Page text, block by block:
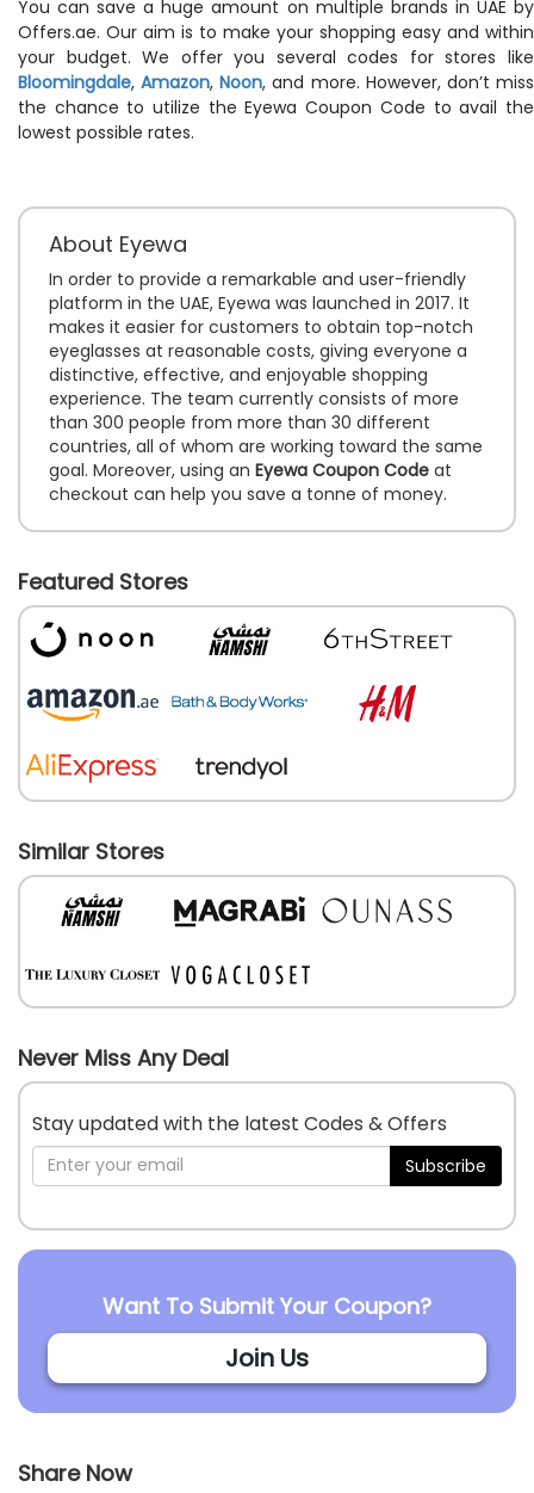
You can save a huge amount on multiple brands in UAE by
Offers.ae. Our aim is to make your shopping easy and within
your budget. We offer you several codes for stores like
Bloomingdale,Amazon,Noon, and more. However, don’t miss
the chance to utilize the Eyewa Coupon Code to avail the
lowest possible rates.
About Eyewa
In order to provide a remarkable and user-friendly
platform in the UAE, Eyewa was launched in 2017. It
makes it easier for customers to obtain top-notch
eyeglasses at reasonable costs, giving everyone a
distinctive, effective, and enjoyable shopping
experience. The team currently consists of more
than 300 people from more than 30 different
countries, all of whom are working toward the same
goal. Moreover, using an Eyewa Coupon Code at
checkout can help you save a tonne of money.
Featured Stores
Similar Stores
Never Miss Any Deal
Stay updated with the latest Codes & Offers
Subscribe
Want To Submit Your Coupon?
Join Us
Share Now